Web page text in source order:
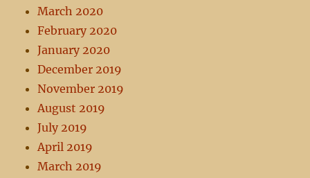
March 2020
February 2020
January 2020
December 2019
November 2019
August 2019
July 2019
April 2019
March 2019